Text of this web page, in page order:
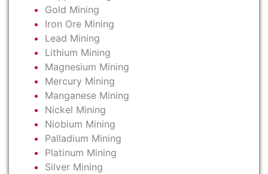
Gold Mining
Iron Ore Mining
Lead Mining
Lithium Mining
Magnesium Mining
Mercury Mining
Manganese Mining
Nickel Mining
Niobium Mining
Palladium Mining
Platinum Mining
Silver Mining